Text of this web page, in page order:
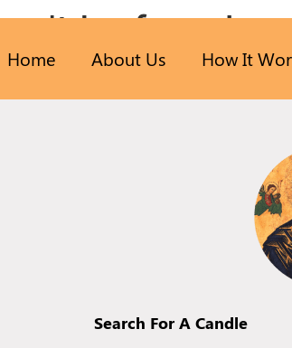
Home About Us How It
be found.
at this location.
Search For A Candle